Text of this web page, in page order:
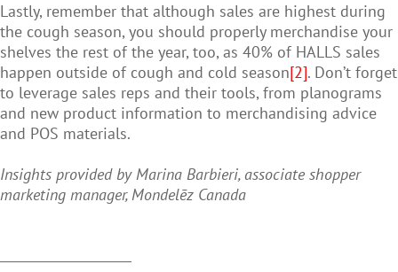
Lastly, remember that although sales are highest during
the cough season, you should properly merchandise your
shelves the rest of the year, too, as 40% of HALLS sales
happen outside of cough and cold season[2]. Don’t forget
to leverage sales reps and their tools, from planograms
and new product information to merchandising advice
and POS materials.
Insights provided by Marina Barbieri, associate shopper
marketing manager, Mondelēz Canada